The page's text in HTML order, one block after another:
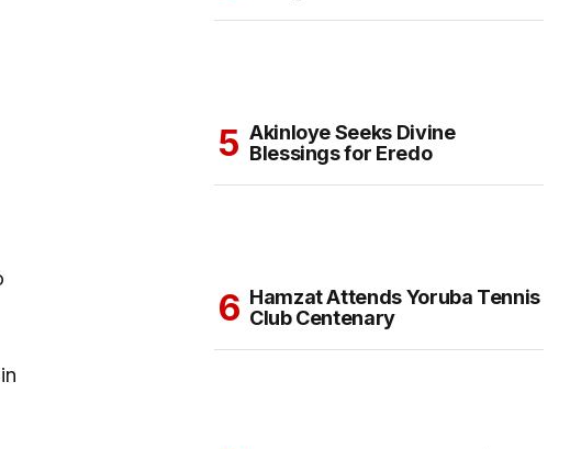
Akinloye Seeks Divine
Blessings for Eredo
Hamzat Attends Yoruba Tennis
Club Centenary